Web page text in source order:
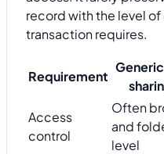
record with the level
transaction requires.
Requirement
Access
control
Often
and
level